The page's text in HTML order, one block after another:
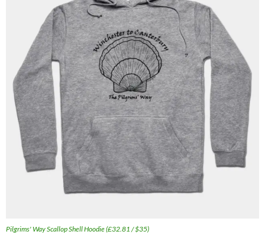
Pilgrims' Way Scallop Shell Hoodie (£32.81 / $35)